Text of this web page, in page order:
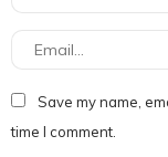
Save my name,
time I comment.